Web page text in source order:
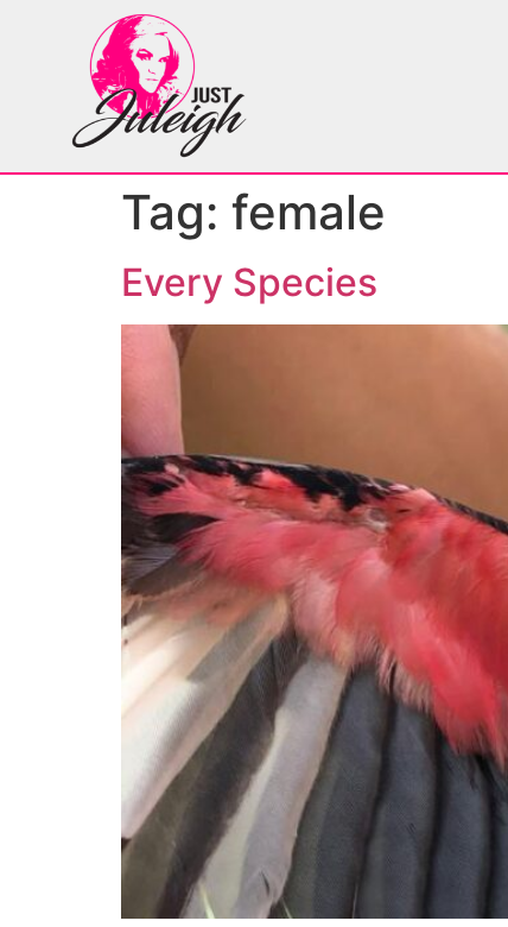
Tag: female
Every Species